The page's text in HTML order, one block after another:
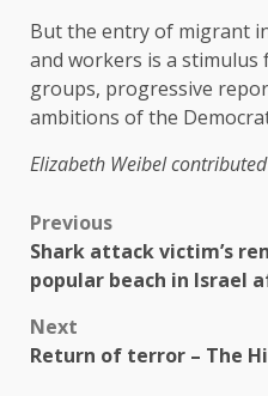
But the entry of migrant
and workers is a stimulus
groups, progressive
ambitions of the
Elizabeth Weibel
Previous
Shark attack victim’s
popular beach in Israel
Next
Return of terror – The